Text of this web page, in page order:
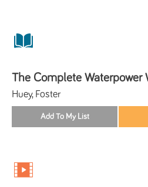
The Complete Waterpower
Huey, Foster